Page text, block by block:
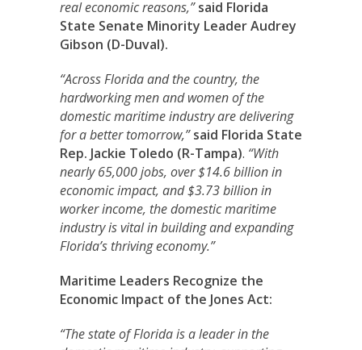
real economic reasons,” said Florida
State Senate Minority Leader Audrey
Gibson (D-Duval).
“Across Florida and the country, the
hardworking men and women of the
domestic maritime industry are delivering
for a better tomorrow,”said Florida State
Rep. Jackie Toledo (R-Tampa). “With
nearly 65,000 jobs, over $14.6 billion in
economic impact, and $3.73 billion in
worker income, the domestic maritime
industry is vital in building and expanding
Florida’s thriving economy.”
Maritime Leaders Recognize the
Economic Impact of the Jones Act:
“The state of Florida is a leader in the